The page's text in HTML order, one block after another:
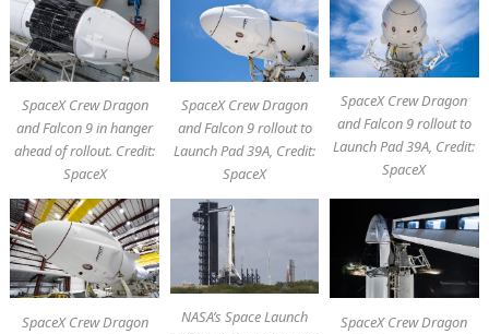
SpaceX Crew Dragon
and Falcon 9 in hanger
ahead of rollout. Credit:
SpaceX
SpaceX Crew Dragon
and Falcon 9 rollout to
Launch Pad 39A, Credit:
SpaceX
SpaceX Crew Dragon
and Falcon 9 rollout to
Launch Pad 39A, Credit:
SpaceX
SpaceX Crew Dragon
NASA’s Space Launch
SpaceX Crew Dragon